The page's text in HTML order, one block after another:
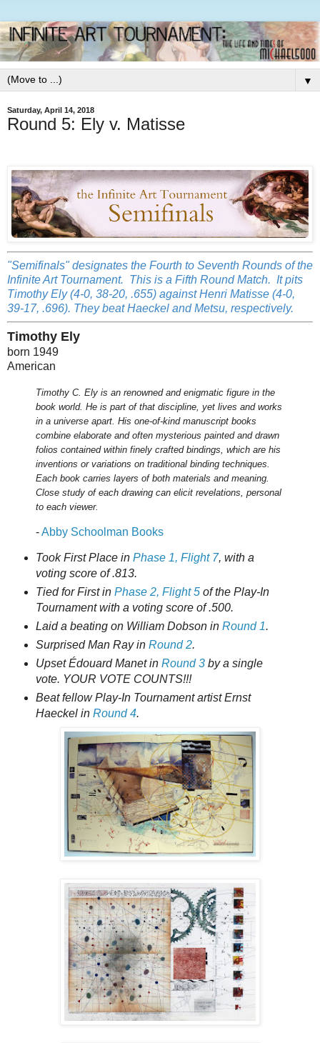
▼
Saturday, April 14, 2018
Round 5: Ely v. Matisse
"Semifinals" designates the Fourth to Seventh Rounds of the
Infinite Art Tournament. This is a Fifth Round Match. It pits
Timothy Ely (4-0, 38-20, .655) against Henri Matisse (4-0,
39-17, .696). They beat Haeckel and Metsu, respectively.
Timothy Ely
born 1949
American
Timothy C. Ely is an renowned and enigmatic figure in the
book world. He is part of that discipline, yet lives and works
in a universe apart. His one-of-kind manuscript books
combine elaborate and often mysterious painted and drawn
folios contained within finely crafted bindings, which are his
inventions or variations on traditional binding techniques.
Each book carries layers of both materials and meaning.
Close study of each drawing can elicit revelations, personal
to each viewer.
-Abby Schoolman Books
Took First Place in Phase 1, Flight 7, with a
voting score of .813.
Tied for First in Phase 2, Flight 5of the Play-In
Tournament with a voting score of .500.
Laid a beating on William Dobson in Round 1.
Surprised Man Ray in Round 2.
Upset Édouard Manet in Round 3by a single
vote. YOUR VOTE COUNTS!!!
Beat fellow Play-In Tournament artist Ernst
Haeckel in Round 4.